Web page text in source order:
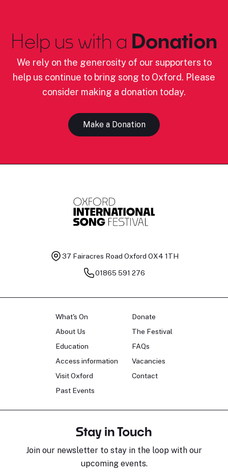
Help us with a Donation
We rely on the generosity of our supporters to
help us continue to bring song to Oxford. Please
consider making a donation today.
Make a Donation
37 Fairacres Road Oxford OX4 1TH
01865 591 276
What's On
About Us
Education
Access information
Visit Oxford
Past Events
Donate
The Festival
FAQs
Vacancies
Contact
Stay in Touch
Join our newsletter to stay in the loop with our
upcoming events.